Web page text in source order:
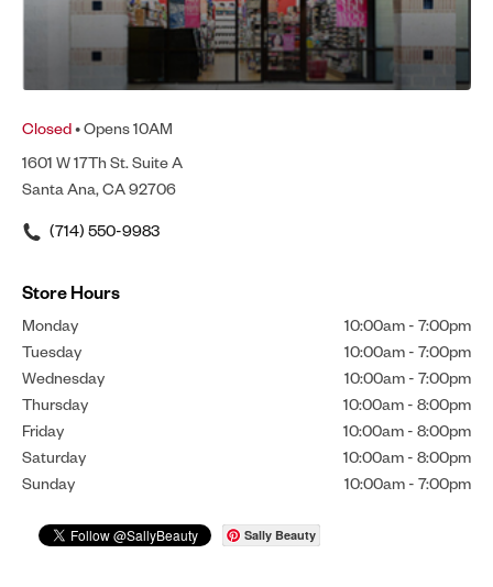
Closed• Opens 10AM
1601 W 17Th St. Suite A
Santa Ana, CA 92706
(714) 550-9983
Store Hours
Monday 10:00am - 7:00pm
Tuesday
10:00am - 7:00pm
Wednesday
10:00am - 7:00pm
Thursday
10:00am - 8:00pm
Friday
10:00am - 8:00pm
Saturday
10:00am - 8:00pm
Sunday
10:00am - 7:00pm
Sally Beauty